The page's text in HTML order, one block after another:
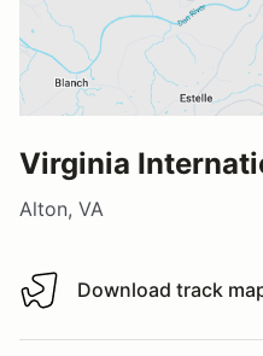
Virginia
Alton, VA
Download track map
Download track